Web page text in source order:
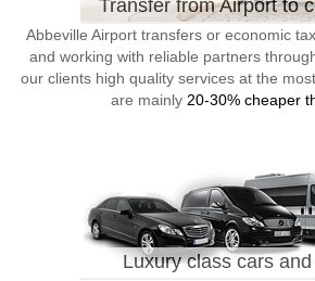
Transfer from Airport to
Abbeville Airport transfers or economic
and working with reliable partners
our clients high quality services at the
are mainly 20-30% cheaper
Luxury class cars